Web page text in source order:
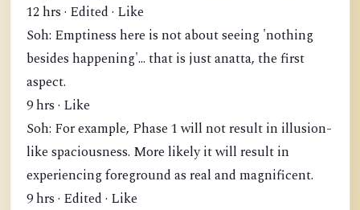
12 hrs · Edited · Like
Soh: Emptiness here is not about seeing 'nothing
besides happening'... that is just anatta, the first
aspect.
9 hrs · Like
Soh: For example, Phase 1 will not result in illusion-
like spaciousness. More likely it will result in
experiencing foreground as real and magnificent.
9 hrs · Edited · Like